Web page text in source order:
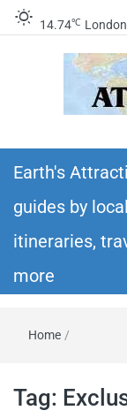
14.74℃ London
itineraries
Earth's
guides by
itineraries,
more
Home /
Tag: